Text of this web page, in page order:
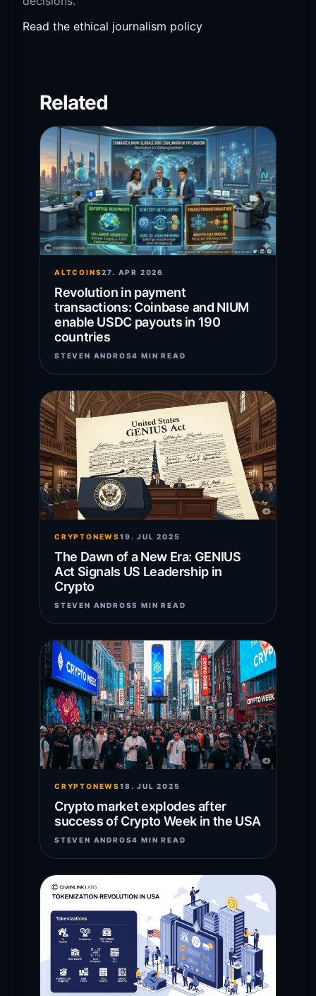
Read the ethical journalism policy
Related
ALTCOINS27. APR 2026
Revolution in payment
transactions: Coinbase and NIUM
enable USDC payouts in 190
countries
STEVEN ANDROS4 MIN READ
CRYPTONEWS19. JUL 2025
The Dawn of a New Era: GENIUS
Act Signals US Leadership in
Crypto
STEVEN ANDROS5 MIN READ
CRYPTONEWS18. JUL 2025
Crypto market explodes after
success of Crypto Week in the USA
STEVEN ANDROS4 MIN READ